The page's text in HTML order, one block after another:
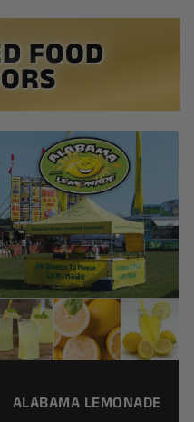
FOOD
ALABAMA LEMONADE